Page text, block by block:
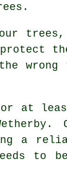
at
a
to